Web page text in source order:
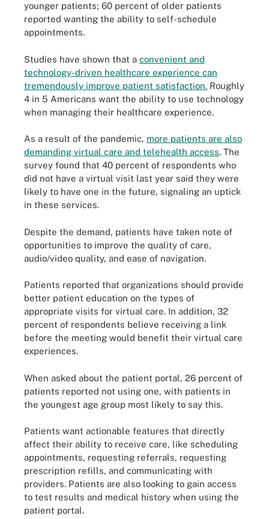
younger patients; 60 percent of older patients
reported wanting the ability to self-schedule
appointments.
Studies have shown that a convenient and
technology-driven healthcare experience can
tremendously improve patient satisfaction. Roughly
4 in 5 Americans want the ability to use technology
when managing their healthcare experience.
As a result of the pandemic, more patients are also
demanding virtual care and telehealth access. The
survey found that 40 percent of respondents who
did not have a virtual visit last year said they were
likely to have one in the future, signaling an uptick
in these services.
Despite the demand, patients have taken note of
opportunities to improve the quality of care,
audio/video quality, and ease of navigation.
Patients reported that organizations should provide
better patient education on the types of
appropriate visits for virtual care. In addition, 32
percent of respondents believe receiving a link
before the meeting would benefit their virtual care
experiences.
When asked about the patient portal, 26 percent of
patients reported not using one, with patients in
the youngest age group most likely to say this.
Patients want actionable features that directly
affect their ability to receive care, like scheduling
appointments, requesting referrals, requesting
prescription refills, and communicating with
providers. Patients are also looking to gain access
to test results and medical history when using the
patient portal.